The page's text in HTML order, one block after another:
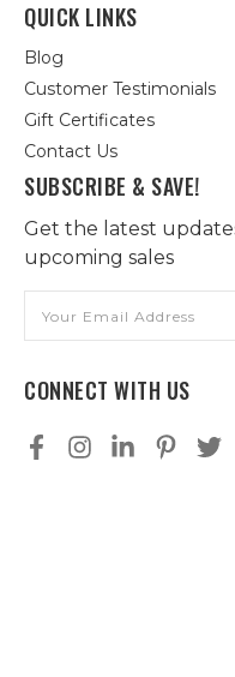
QUICK LINKS
Blog
Customer Testimonials
Gift Certificates
Contact Us
SUBSCRIBE & SAVE!
Get the latest
upcoming sales
Address
CONNECT WITH US